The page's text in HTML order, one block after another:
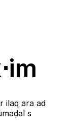
ilaq ara ad
s